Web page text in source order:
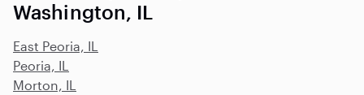
Washington, IL
East Peoria, IL
Peoria, IL
Morton, IL